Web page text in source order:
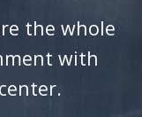
the whole
with